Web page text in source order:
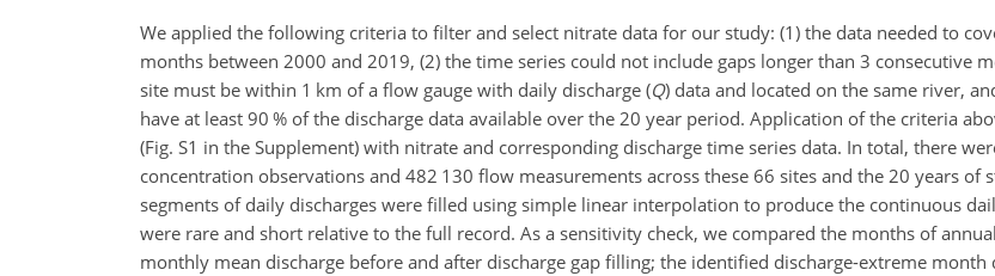
We applied the following criteria to filter and select nitrate data for our study: (1) the data needed to
months between 2000 and 2019, (2) the time series could not include gaps longer than 3 consecutive
site must be within 1 km of a flow gauge with daily discharge (Q) data and located on the same river,
have at least 90 % of the discharge data available over the 20 year period. Application of the criteria
(Fig. S1 in the Supplement) with nitrate and corresponding discharge time series data. In total, there
concentration observations and 482 130 flow measurements across these 66 sites and the 20 years of
segments of daily discharges were filled using simple linear interpolation to produce the continuous
were rare and short relative to the full record. As a sensitivity check, we compared the months of
monthly mean discharge before and after discharge gap filling; the identified discharge-extreme